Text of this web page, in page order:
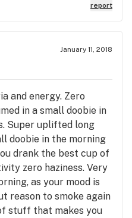
report
January 11, 2018
and energy. Zero
in a small doobie in
Super uplifted long
doobie in the morning
drank the best cup of
zero haziness. Very
as your mood is
reason to smoke again
stuff that makes you